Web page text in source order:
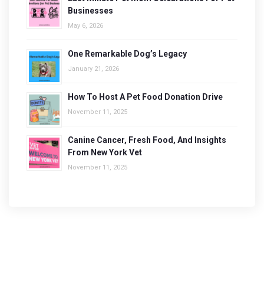
Businesses
May 6, 2026
One Remarkable Dog’s Legacy
January 21, 2026
How To Host A Pet Food Donation Drive
November 11, 2025
Canine Cancer, Fresh Food, And Insights
From New York Vet
November 11, 2025